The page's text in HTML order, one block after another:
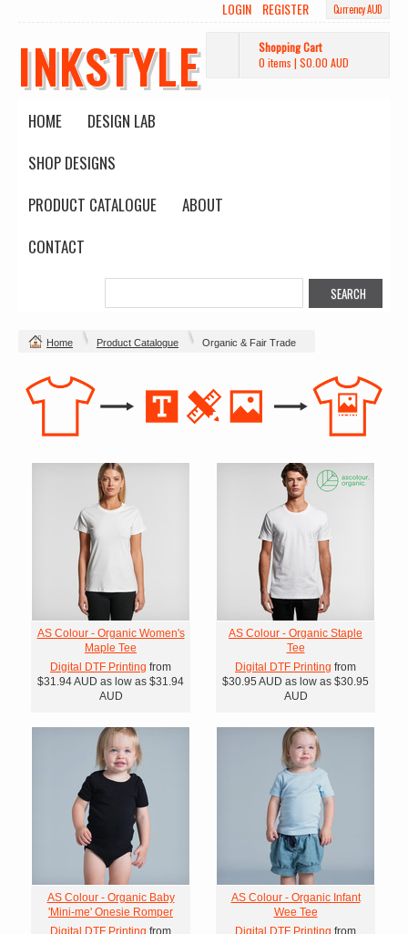
Currency AUD
LOGIN REGISTER
INKSTYLE
Shopping Cart
0 items | $0.00 AUD
HOME
DESIGN LAB
SHOP DESIGNS
PRODUCT CATALOGUE
ABOUT
CONTACT
Home Product Catalogue Organic & Fair Trade
AS Colour - Organic Women's
Maple Tee
Digital DTF Printing from
$31.94AUD as low as $31.94
AUD
AS Colour - Organic Staple
Tee
Digital DTF Printing from
$30.95 AUD as low as $30.95
AUD
AS Colour - Organic Baby
'Mini-me' Onesie Romper
Digital DTF Printing from
AS Colour - Organic Infant
Wee Tee
Digital DTF Printing from